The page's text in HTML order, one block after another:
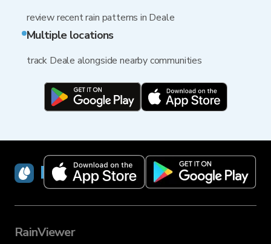
review recent rain patterns in Deale
Multiple locations
track Deale alongside nearby communities
RainViewer
RainViewer